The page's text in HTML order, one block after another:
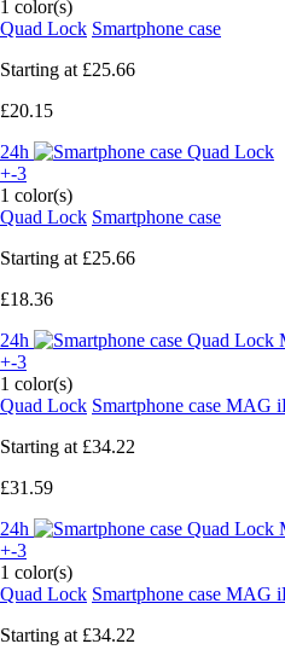
1 color(s)
Quad Lock Smartphone case
Starting at £25.66
£20.15
24h
+-3
1 color(s)
Quad Lock Smartphone case
Starting at £25.66
£18.36
24h
+-3
1 color(s)
Quad Lock Smartphone case MAG
Starting at £34.22
£31.59
24h
+-3
1 color(s)
Quad Lock Smartphone case MAG
Starting at £34.22